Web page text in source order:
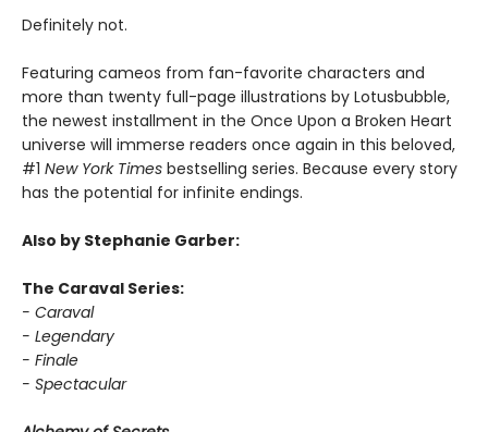
Definitely not.
Featuring cameos from fan-favorite characters and
more than twenty full-page illustrations by Lotusbubble,
the newest installment in the Once Upon a Broken Heart
universe will immerse readers once again in this beloved,
#1 New York Times bestselling series. Because every story
has the potential for infinite endings.
Also by Stephanie Garber:
The Caraval Series:
- Caraval
- Legendary
- Finale
- Spectacular